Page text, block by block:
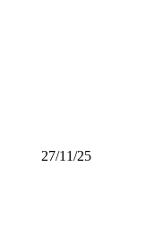
27/11/25